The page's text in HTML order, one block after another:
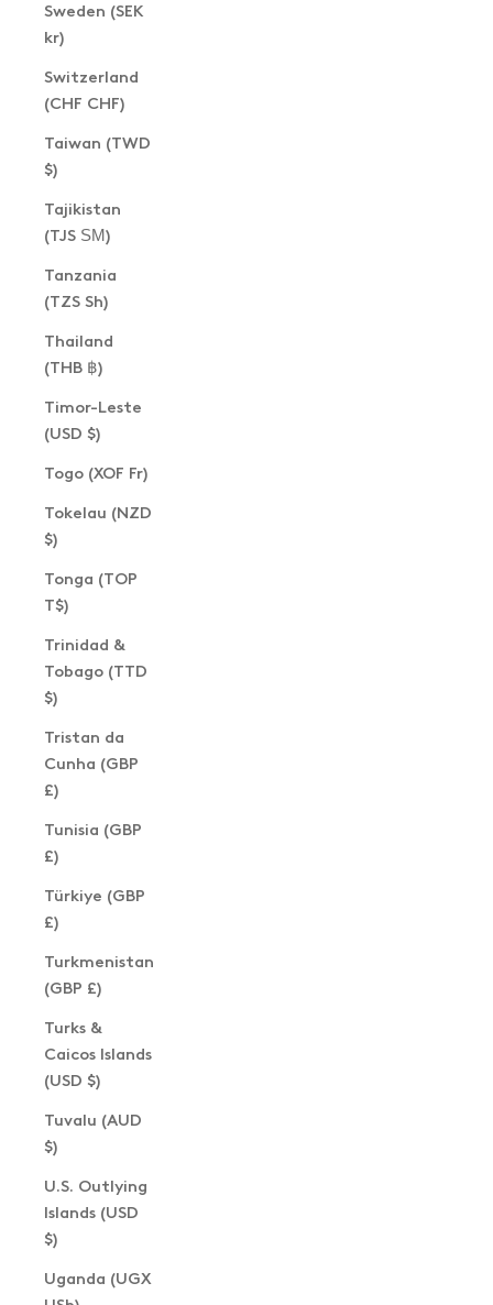
Sweden (SEK
kr)
Switzerland
(CHF CHF)
Taiwan (TWD
$)
Tajikistan
(TJS ЅМ)
Tanzania
(TZS Sh)
Thailand
(THB ฿)
Timor-Leste
(USD $)
Togo (XOF Fr)
Tokelau (NZD
$)
Tonga (TOP
T$)
Trinidad &
Tobago (TTD
$)
Tristan da
Cunha (GBP
£)
Tunisia (GBP
£)
Türkiye (GBP
£)
Turkmenistan
(GBP £)
Turks &
Caicos Islands
(USD $)
Tuvalu (AUD
$)
U.S. Outlying
Islands (USD
$)
Uganda (UGX